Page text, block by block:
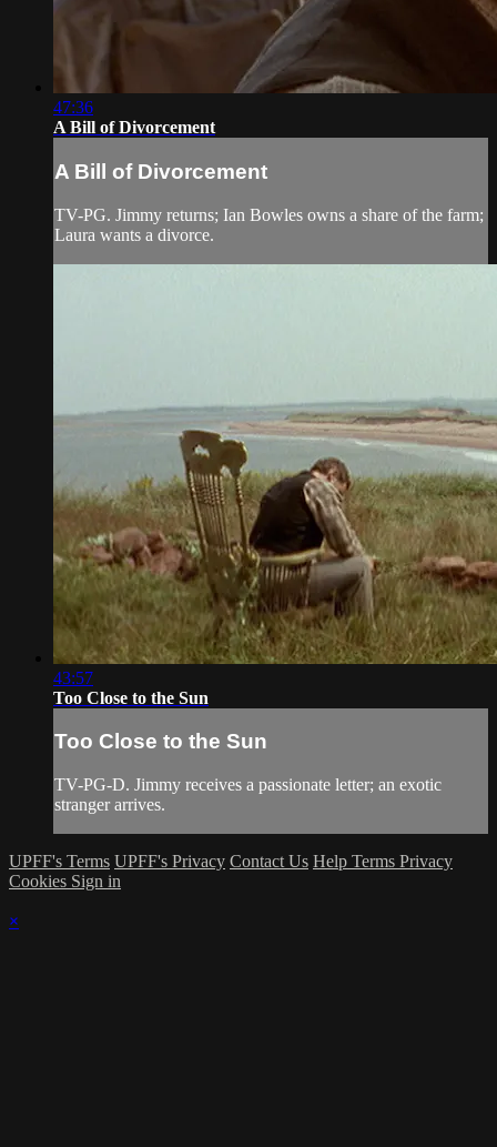
47:36
A Bill of Divorcement
A Bill of Divorcement
TV-PG. Jimmy returns; Ian Bowles owns a share of the farm;
Laura wants a divorce.
43:57
Too Close to the Sun
Too Close to the Sun
TV-PG-D. Jimmy receives a passionate letter; an exotic
stranger arrives.
UPFF's Terms UPFF's Privacy Contact Us Help Terms Privacy
Cookies Sign in
×